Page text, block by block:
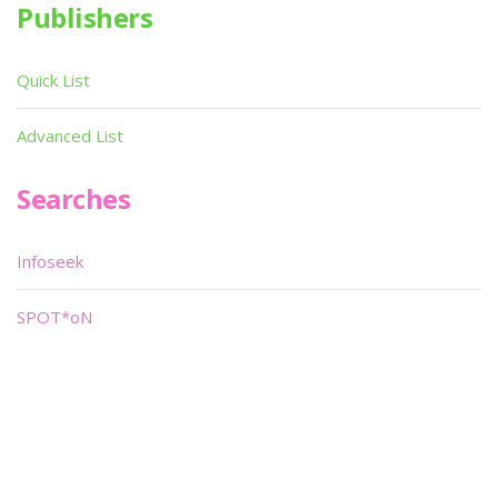
Publishers
Quick List
Advanced List
Searches
Infoseek
SPOT*oN